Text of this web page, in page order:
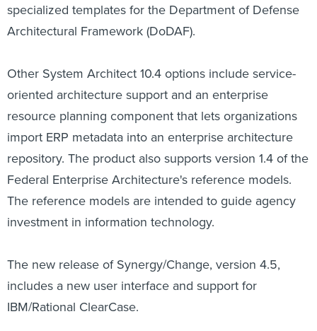
specialized templates for the Department of Defense
Architectural Framework (DoDAF).
Other System Architect 10.4 options include service-
oriented architecture support and an enterprise
resource planning component that lets organizations
import ERP metadata into an enterprise architecture
repository. The product also supports version 1.4 of the
Federal Enterprise Architecture's reference models.
The reference models are intended to guide agency
investment in information technology.
The new release of Synergy/Change, version 4.5,
includes a new user interface and support for
IBM/Rational ClearCase.